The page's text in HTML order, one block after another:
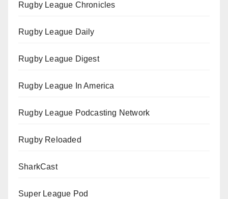
Rugby League Chronicles
Rugby League Daily
Rugby League Digest
Rugby League In America
Rugby League Podcasting Network
Rugby Reloaded
SharkCast
Super League Pod